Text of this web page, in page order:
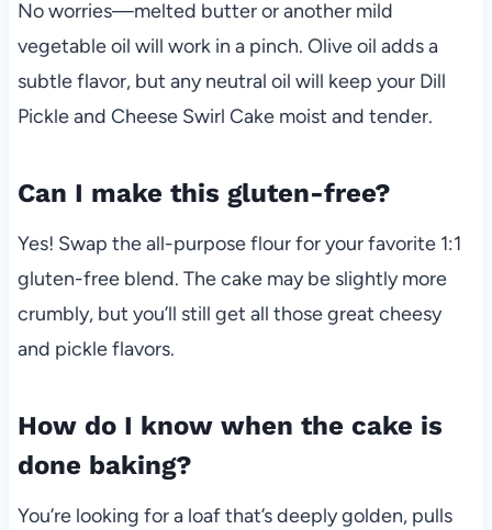
No worries—melted butter or another mild
vegetable oil will work in a pinch. Olive oil adds a
subtle flavor, but any neutral oil will keep your Dill
Pickle and Cheese Swirl Cake moist and tender.
Can I make this gluten-free?
Yes! Swap the all-purpose flour for your favorite 1:1
gluten-free blend. The cake may be slightly more
crumbly, but you’ll still get all those great cheesy
and pickle flavors.
How do I know when the cake is
done baking?
You’re looking for a loaf that’s deeply golden, pulls